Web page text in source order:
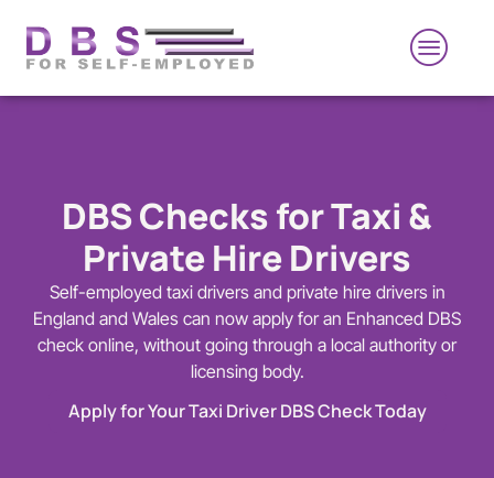
DBS Checks for Taxi &
Private Hire Drivers
Self-employed taxi drivers and private hire drivers in
England and Wales can now apply for an Enhanced DBS
check online, without going through a local authority or
licensing body.
Apply for Your Taxi Driver DBS Check Today